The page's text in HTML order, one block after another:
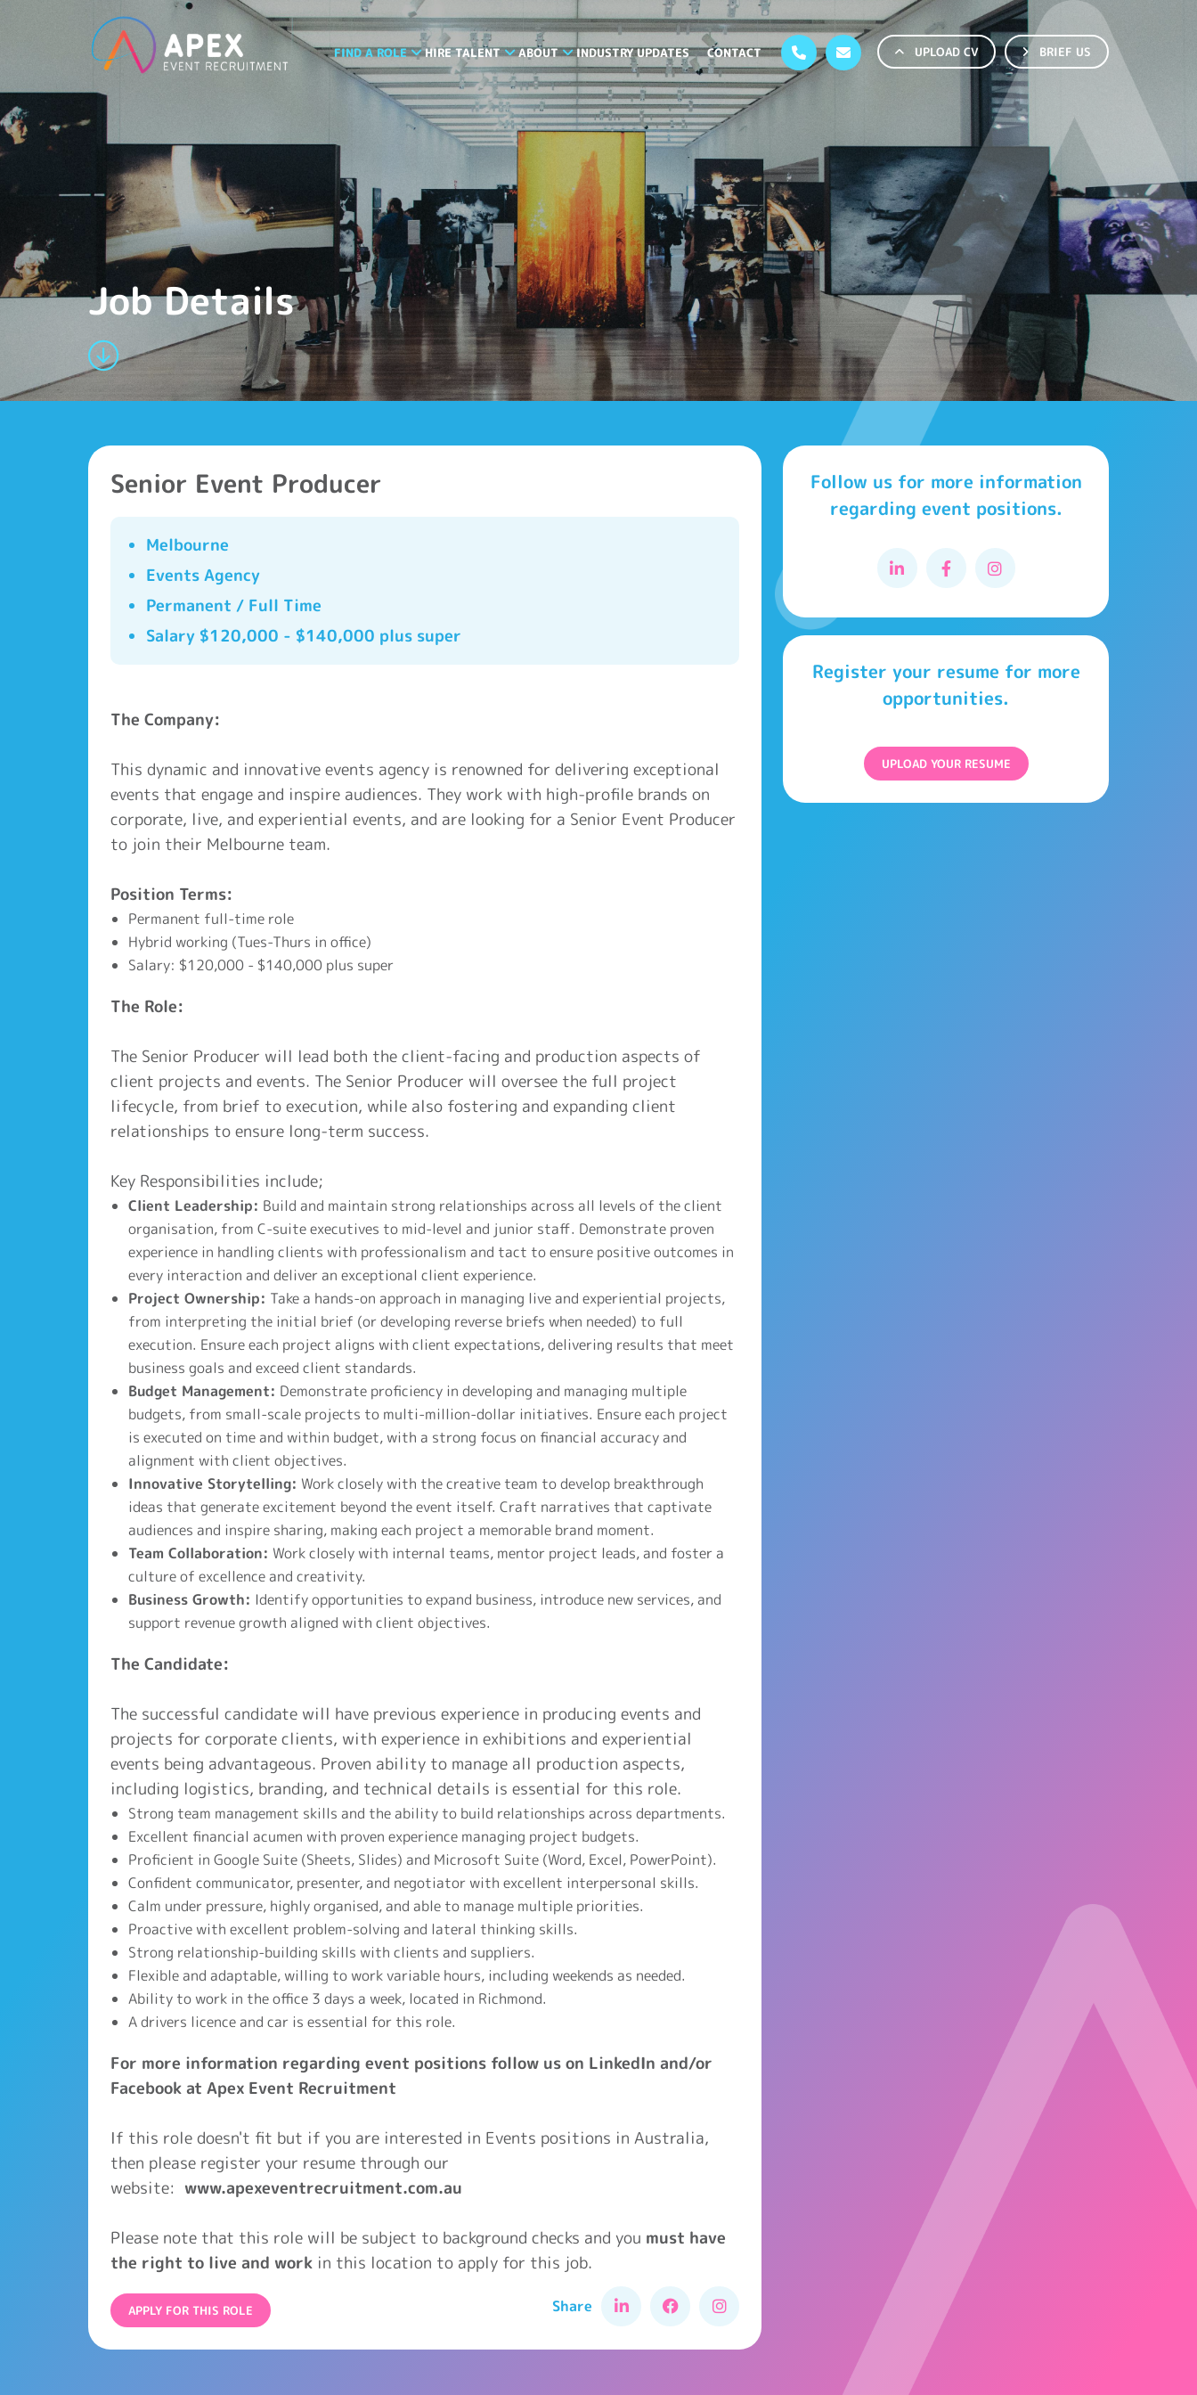
FIND A ROLE HIRE TALENT ABOUT INDUSTRY UPDATES CONTACT UPLOAD CV BRIEF US
Job Details
Senior Event Producer
Melbourne
Events Agency
Permanent / Full Time
Salary $120,000 - $140,000 plus super
The Company:
This dynamic and innovative events agency is renowned for delivering exceptional
events that engage and inspire audiences. They work with high-profile brands on
corporate, live, and experiential events, and are looking for a Senior Event Producer
to join their Melbourne team.
Position Terms:
Permanent full-time role
Hybrid working (Tues-Thurs in office)
Salary: $120,000 - $140,000 plus super
The Role:
The Senior Producer will lead both the client-facing and production aspects of
client projects and events. The Senior Producer will oversee the full project
lifecycle, from brief to execution, while also fostering and expanding client
relationships to ensure long-term success.
Key Responsibilities include;
Client Leadership: Build and maintain strong relationships across all levels of the client
organisation, from C-suite executives to mid-level and junior staff. Demonstrate proven
experience in handling clients with professionalism and tact to ensure positive outcomes in
every interaction and deliver an exceptional client experience.
Project Ownership: Take a hands-on approach in managing live and experiential projects,
from interpreting the initial brief (or developing reverse briefs when needed) to full
execution. Ensure each project aligns with client expectations, delivering results that meet
business goals and exceed client standards.
Budget Management: Demonstrate proficiency in developing and managing multiple
budgets, from small-scale projects to multi-million-dollar initiatives. Ensure each project
is executed on time and within budget, with a strong focus on financial accuracy and
alignment with client objectives.
Innovative Storytelling: Work closely with the creative team to develop breakthrough
ideas that generate excitement beyond the event itself. Craft narratives that captivate
audiences and inspire sharing, making each project a memorable brand moment.
Team Collaboration: Work closely with internal teams, mentor project leads, and foster a
culture of excellence and creativity.
Business Growth: Identify opportunities to expand business, introduce new services, and
support revenue growth aligned with client objectives.
The Candidate:
The successful candidate will have previous experience in producing events and
projects for corporate clients, with experience in exhibitions and experiential
events being advantageous. Proven ability to manage all production aspects,
including logistics, branding, and technical details is essential for this role.
Strong team management skills and the ability to build relationships across departments.
Excellent financial acumen with proven experience managing project budgets.
Proficient in Google Suite (Sheets, Slides) and Microsoft Suite (Word, Excel, PowerPoint).
Confident communicator, presenter, and negotiator with excellent interpersonal skills.
Calm under pressure, highly organised, and able to manage multiple priorities.
Proactive with excellent problem-solving and lateral thinking skills.
Strong relationship-building skills with clients and suppliers.
Flexible and adaptable, willing to work variable hours, including weekends as needed.
Ability to work in the office 3 days a week, located in Richmond.
A drivers licence and car is essential for this role.
For more information regarding event positions follow us on LinkedIn and/or
Facebook at Apex Event Recruitment
If this role doesn't fit but if you are interested in Events positions in Australia,
then please register your resume through our
website: www.apexeventrecruitment.com.au
Please note that this role will be subject to background checks and you must have
the right to live and work in this location to apply for this job.
APPLY FOR THIS ROLE Share
Follow us for more information
regarding event positions.
Register your resume for more
opportunities.
UPLOAD YOUR RESUME